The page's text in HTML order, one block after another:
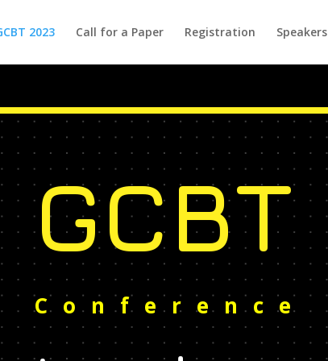
2023 Call for a Paper Registration Speakers
GCBT
Conference